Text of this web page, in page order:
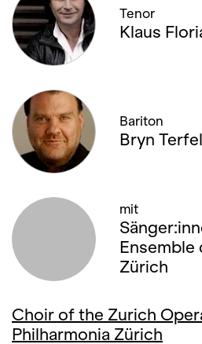
Tenor
Klaus
Bariton
Bryn Terfel
mit
Ensemble
Zürich
Choir of the Zurich
Philharmonia Zürich